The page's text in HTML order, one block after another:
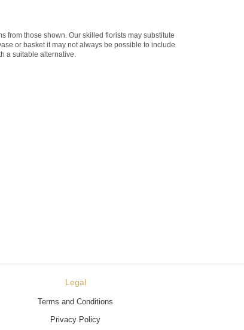
from those shown. Our skilled florists may substitute
or basket it may not always be possible to include
a suitable alternative.
Legal
Terms and Conditions
Privacy Policy